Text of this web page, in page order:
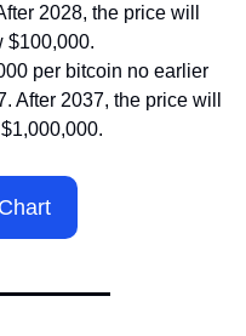
2028, the price will
$100,000.
per bitcoin no earlier
After 2037, the price will